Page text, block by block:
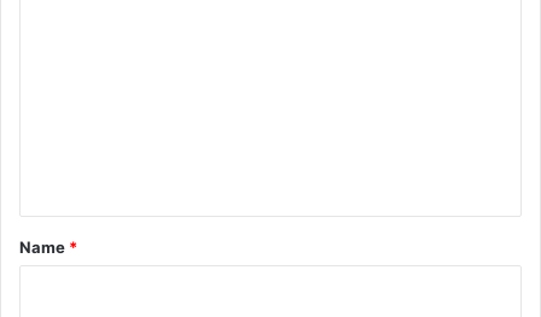
*
Name *